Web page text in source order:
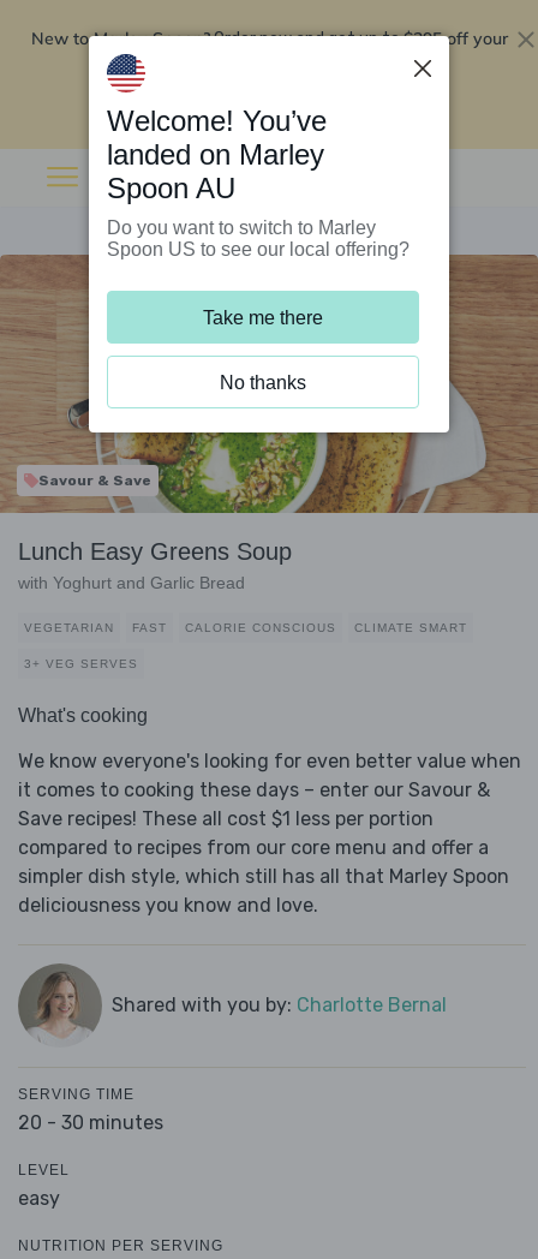
New to Marley Spoon?Order now and get up to$295 off your
Savour & Save
Lunch Easy Greens Soup
with Yoghurt and Garlic Bread
VEGETARIAN FAST CALORIE CONSCIOUS CLIMATE SMART
3+ VEG SERVES
What's cooking
We know everyone's looking for even better value when
it comes to cooking these days – enter our Savour &
Save recipes! These all cost $1 less per portion
compared to recipes from our core menu and offer a
simpler dish style, which still has all that Marley Spoon
deliciousness you know and love.
Shared with you by: Charlotte Bernal
SERVING TIME
20 - 30 minutes
LEVEL
easy
NUTRITION PER SERVING
Welcome! You’ve
landed on Marley
Spoon AU
Do you want to switch to Marley
Spoon US to see our local offering?
Take me there
No thanks